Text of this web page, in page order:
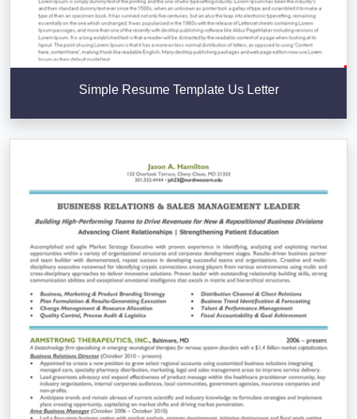
Simple Resume Template Us Letter